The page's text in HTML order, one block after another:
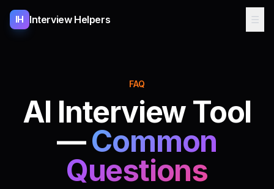
IH Interview Helpers ☰
FAQ
AI Interview Tool
—Common
Questions